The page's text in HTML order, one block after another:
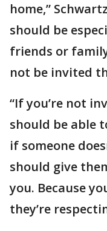
home,”
should be
friends or
not be invited
“If you’re not
should be able
if someone
should give
you. Because
they’re